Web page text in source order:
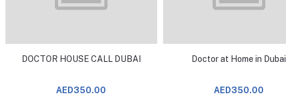
DOCTOR HOUSE CALL DUBAI
AED350.00
Doctor at Home in Dubai
AED350.00